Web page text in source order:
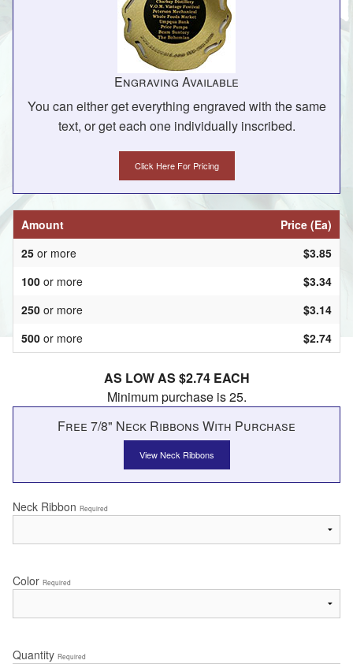
Engraving Available
You can either get everything engraved with the same
text, or get each one individually inscribed.
Click Here For Pricing
Amount
Price (Ea)
25 or more
$3.85
100 or more
$3.34
250 or more
$3.14
500 or more $2.74
AS LOW AS $2.74 EACH
Minimum purchase is 25.
Free 7/8" Neck Ribbons With Purchase
View Neck Ribbons
Neck Ribbon Required
Color Required
Quantity Required